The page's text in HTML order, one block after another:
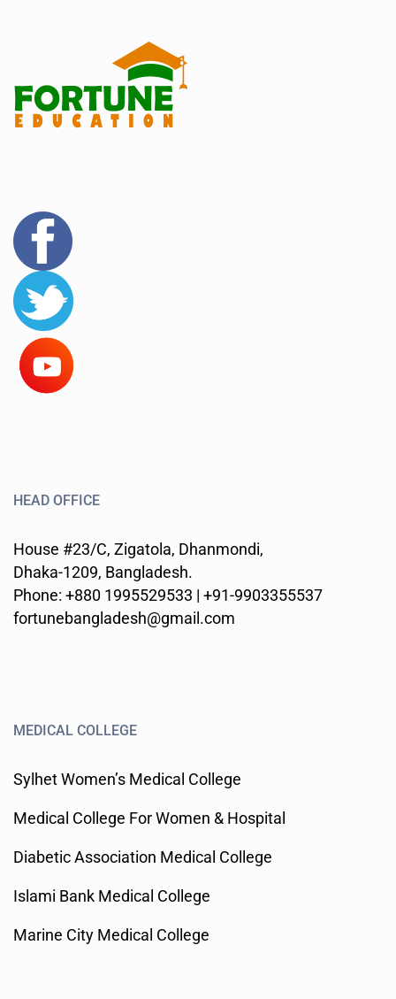
HEAD OFFICE
House #23/C, Zigatola, Dhanmondi,
Dhaka-1209, Bangladesh.
Phone: +880 1995529533 | +91-9903355537
fortunebangladesh@gmail.com
MEDICAL COLLEGE
Sylhet Women’s Medical College
Medical College For Women & Hospital
Diabetic Association Medical College
Islami Bank Medical College
Marine City Medical College